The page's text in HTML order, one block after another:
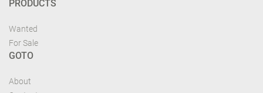
PRODUCTS
Wanted
For Sale
GOTO
About